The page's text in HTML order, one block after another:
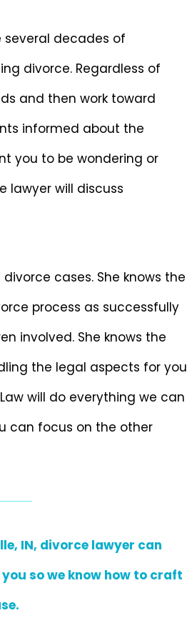
several decades of
divorce. Regardless of
and then work toward
informed about the
you to be wondering or
lawyer will discuss
cases. She knows the
process as successfully
involved. She knows the
the legal aspects for you
will do everything we can
can focus on the other
IN, divorce lawyer can
so we know how to craft